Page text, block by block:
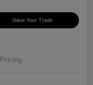
Value Your Trade
Pricing